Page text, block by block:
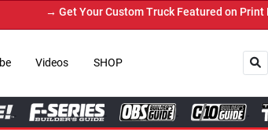
Custom Truck Featured on Print Magazine and
Videos SHOP